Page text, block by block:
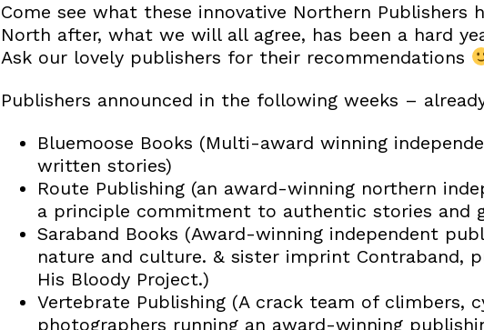
Come see what these innovative Northern Publishers
North after, what we will all agree, has been a hard
Ask our lovely publishers for their recommendations
Publishers announced in the following weeks –
Bluemoose Books (Multi-award winning
written stories)
Route Publishing (an award-winning northern
a principle commitment to authentic stories and
Saraband Books (Award-winning independent
nature and culture. & sister imprint Contraband,
His Bloody Project.)
Vertebrate Publishing (A crack team of climbers,
photographers running an award-winning